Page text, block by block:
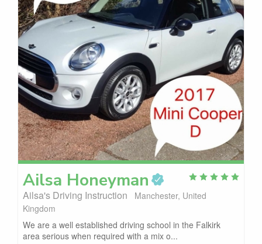
Ailsa Honeyman
Ailsa's Driving Instruction
Manchester, United
Kingdom
We are a well established driving school in the Falkirk
area serious when required with a mix o...